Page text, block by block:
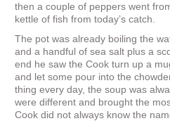
then a couple of peppers went
kettle of fish from today’s catch.
The pot was already boiling the
and a handful of sea salt plus a
end he saw the Cook turn up a
and let some pour into the
thing every day, the soup was
were different and brought the
Cook did not always know the